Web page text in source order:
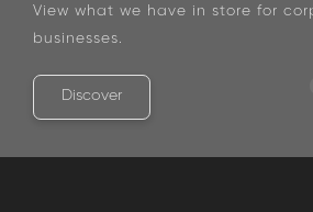
View what we have in store for
businesses.
Discover